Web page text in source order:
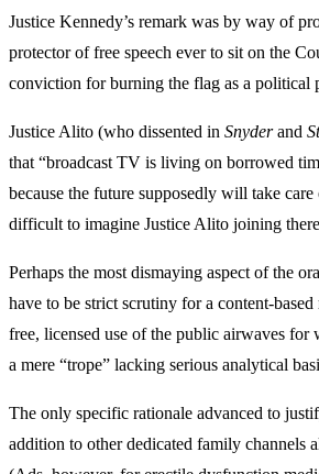
Justice Kennedy’s remark was by way of
protector of free speech ever to sit on the
conviction for burning the flag as a political
Justice Alito (who dissented in Snyderand
that “broadcast TV is living on borrowed
because the future supposedly will take
difficult to imagine Justice Alito joining
Perhaps the most dismaying aspect of the
have to be strict scrutiny for a content-
free, licensed use of the public airwaves
a mere “trope” lacking serious analytical
The only specific rationale advanced to
addition to other dedicated family channels